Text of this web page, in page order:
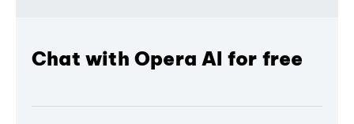
Chat with Opera AI for free